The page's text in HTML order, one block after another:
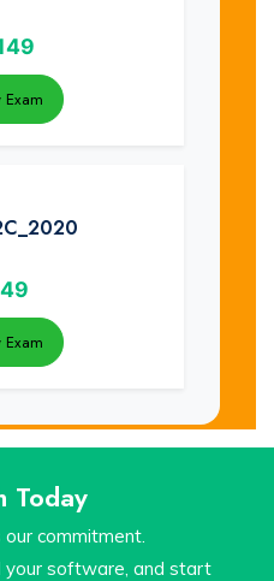
49
Today
commitment.
your software, and start